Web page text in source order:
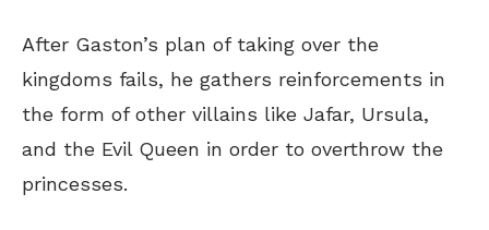
After Gaston’s plan of taking over the
kingdoms fails, he gathers reinforcements in
the form of other villains like Jafar, Ursula,
and the Evil Queen in order to overthrow the
princesses.